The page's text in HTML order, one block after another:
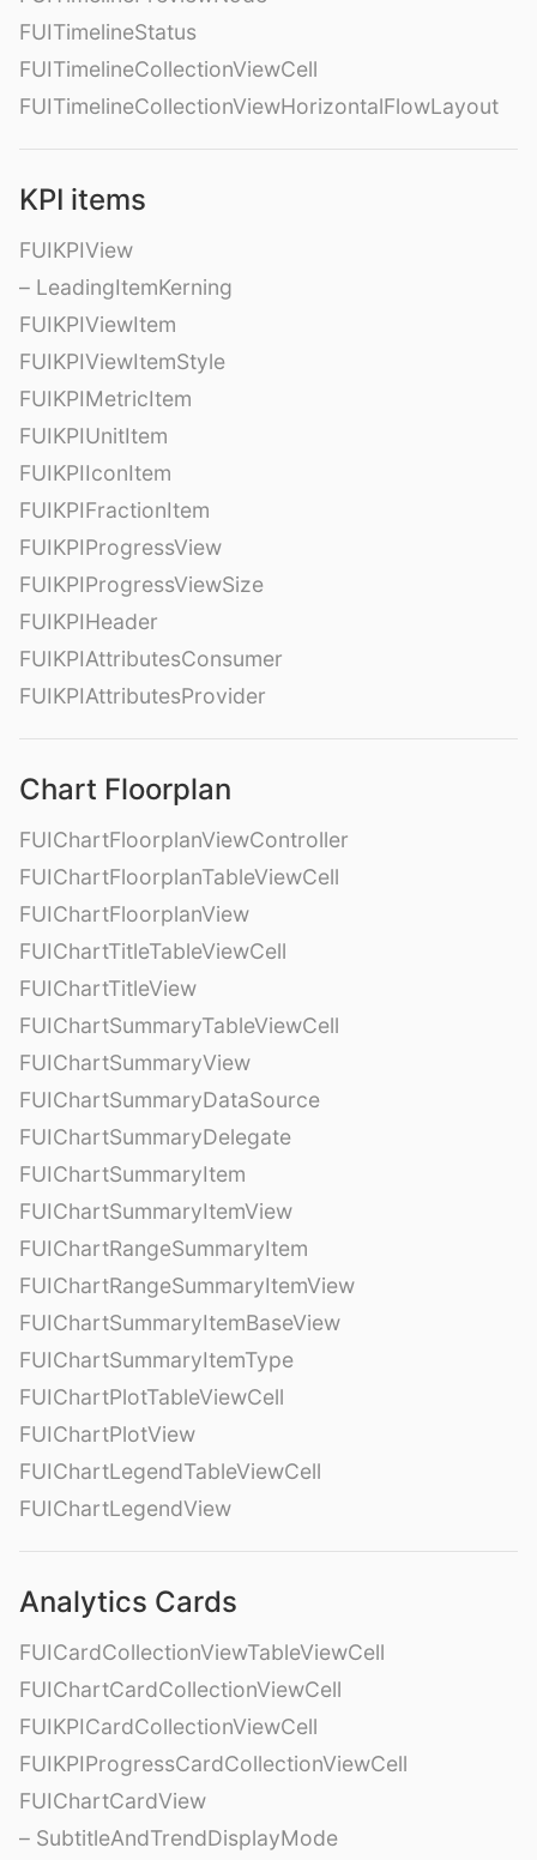
FUITimelineStatus
FUITimelineCollectionViewCell
FUITimelineCollectionViewHorizontalFlowLayout
KPI items
FUIKPIView
– LeadingItemKerning
FUIKPIViewItem
FUIKPIViewItemStyle
FUIKPIMetricItem
FUIKPIUnitItem
FUIKPIIconItem
FUIKPIFractionItem
FUIKPIProgressView
FUIKPIProgressViewSize
FUIKPIHeader
FUIKPIAttributesConsumer
FUIKPIAttributesProvider
Chart Floorplan
FUIChartFloorplanViewController
FUIChartFloorplanTableViewCell
FUIChartFloorplanView
FUIChartTitleTableViewCell
FUIChartTitleView
FUIChartSummaryTableViewCell
FUIChartSummaryView
FUIChartSummaryDataSource
FUIChartSummaryDelegate
FUIChartSummaryItem
FUIChartSummaryItemView
FUIChartRangeSummaryItem
FUIChartRangeSummaryItemView
FUIChartSummaryItemBaseView
FUIChartSummaryItemType
FUIChartPlotTableViewCell
FUIChartPlotView
FUIChartLegendTableViewCell
FUIChartLegendView
Analytics Cards
FUICardCollectionViewTableViewCell
FUIChartCardCollectionViewCell
FUIKPICardCollectionViewCell
FUIKPIProgressCardCollectionViewCell
FUIChartCardView
– SubtitleAndTrendDisplayMode